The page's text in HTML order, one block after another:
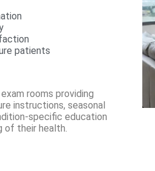
patients
rooms providing
instructions, seasonal
specific education
of their health.